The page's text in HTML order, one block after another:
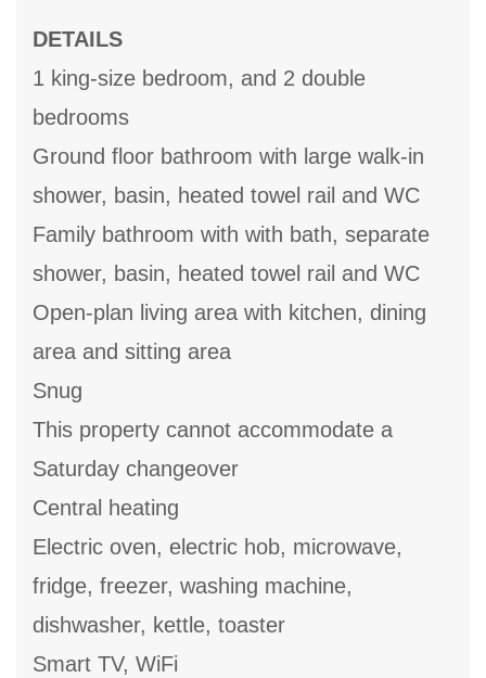
DETAILS
1 king-size bedroom, and 2 double
bedrooms
Ground floor bathroom with large walk-in
shower, basin, heated towel rail and WC
Family bathroom with with bath, separate
shower, basin, heated towel rail and WC
Open-plan living area with kitchen, dining
area and sitting area
Snug
This property cannot accommodate a
Saturday changeover
Central heating
Electric oven, electric hob, microwave,
fridge, freezer, washing machine,
dishwasher, kettle, toaster
Smart TV, WiFi